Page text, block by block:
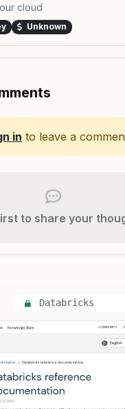
cloud
Unknown
in to leave a
to share your
Databricks